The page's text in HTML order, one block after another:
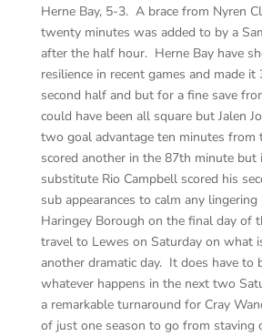
Herne Bay, 5-3. A brace from Nyren
twenty minutes was added to by a
after the half hour. Herne Bay have
resilience in recent games and made
second half and but for a fine save
could have been all square but Jalen
two goal advantage ten minutes from
scored another in the 87th minute but
substitute Rio Campbell scored his
sub appearances to calm any
Haringey Borough on the final day of
travel to Lewes on Saturday on what
another dramatic day. It does have to
whatever happens in the next two
a remarkable turnaround for Cray
of just one season to go from staving